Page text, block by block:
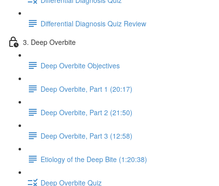
Differential Diagnosis Quiz Review
3. Deep Overbite
Deep Overbite Objectives
Deep Overbite, Part 1 (20:17)
Deep Overbite, Part 2 (21:50)
Deep Overbite, Part 3 (12:58)
Etiology of the Deep Bite (1:20:38)
Deep Overbite Quiz